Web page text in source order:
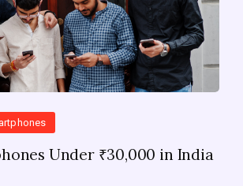
Under ₹30,000 in India